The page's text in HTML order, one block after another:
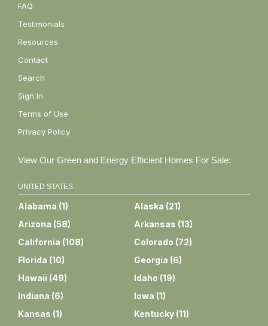
FAQ
Testimonials
Resources
Contact
Search
Sign In
Terms of Use
Privacy Policy
View Our Green and Energy Efficient Homes For Sale:
UNITED STATES
Alabama (1) Alaska (21)
Arizona (58) Arkansas (13)
California (108) Colorado (72)
Florida (10) Georgia (6)
Hawaii (49) Idaho (19)
Indiana (6) Iowa (1)
Kansas (1) Kentucky (11)